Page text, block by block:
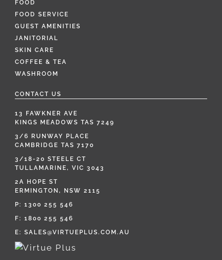
FOOD
FOOD SERVICE
GUEST AMENITIES
JANITORIAL
SKIN CARE
COFFEE & TEA
WASHROOM
CONTACT US
13 FAWKNER AVE
KINGS MEADOWS TAS 7249
3/6 RUNWAY PLACE
CAMBRIDGE TAS 7170
3/18-20 STEELE CT
TULLAMARINE, VIC 3043
2A HOPE ST
ERMINGTON, NSW 2115
P: 1300 255 546
F: 1800 255 546
E: SALES@VIRTUEPLUS.COM.AU